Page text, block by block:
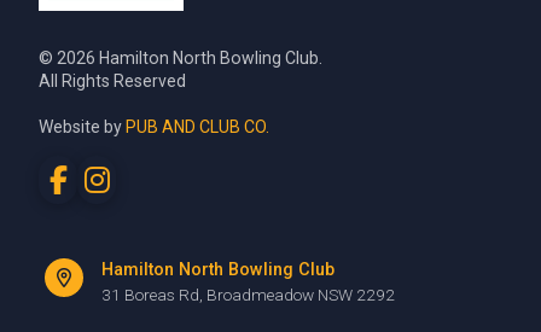
Hamilton North Bowling Club
31 Boreas Rd, Broadmeadow NSW 2292
© 2026 Hamilton North Bowling Club.
All Rights Reserved
Website by PUB AND CLUB CO.